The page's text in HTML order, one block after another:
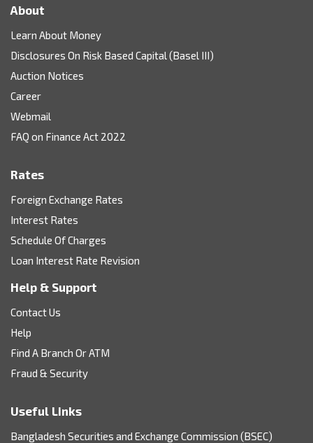
About
Learn About Money
Disclosures On Risk Based Capital (Basel III)
Auction Notices
Career
Webmail
FAQ on Finance Act 2022
Rates
Foreign Exchange Rates
Interest Rates
Schedule Of Charges
Loan Interest Rate Revision
Help & Support
Contact Us
Help
Find A Branch Or ATM
Fraud & Security
Useful Links
Bangladesh Securities and Exchange Commission (BSEC)